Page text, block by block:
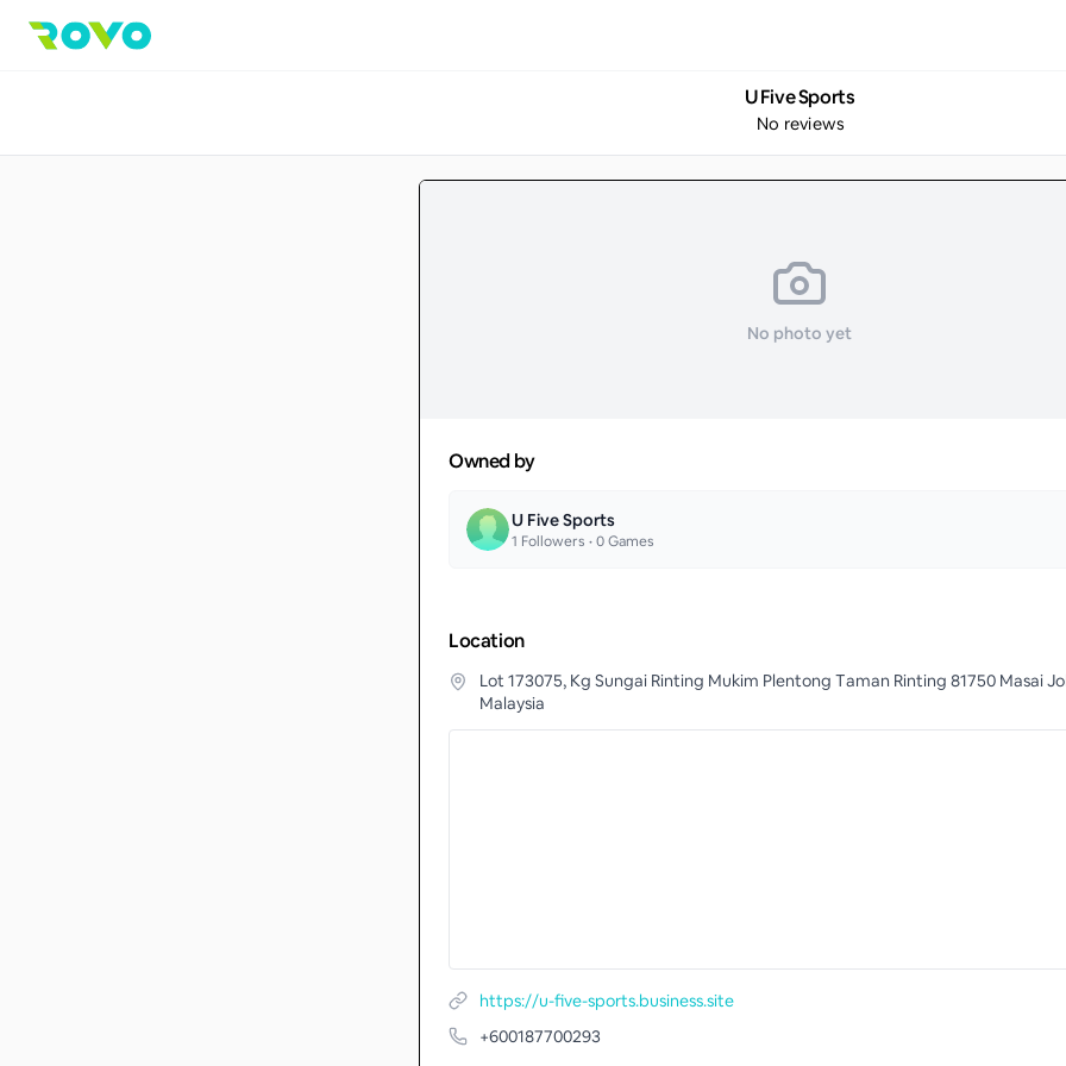
U Five Sports
No reviews
No photo yet
Owned by
U Five Sports
1 Followers •0Games
Location
Lot 173075, Kg Sungai Rinting Mukim Plentong Taman Rinting 81750 Masai
Malaysia
https://u-five-sports.business.site
+600187700293